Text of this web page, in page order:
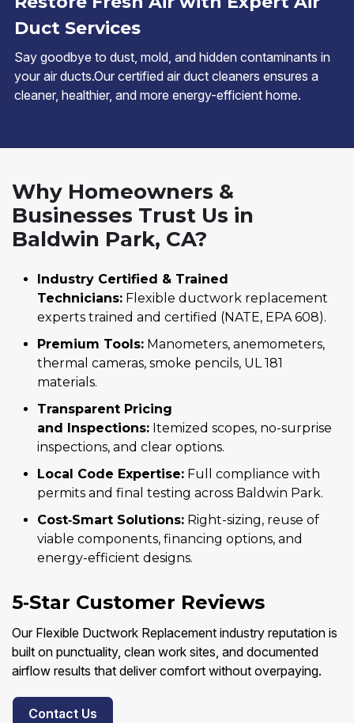
Duct Services
Say goodbye to dust, mold, and hidden contaminants in
your air ducts.Our certified air duct cleaners ensures a
cleaner, healthier, and more energy-efficient home.
Why Homeowners &
Businesses Trust Us in
Baldwin Park, CA?
Industry Certified & Trained
Technicians: Flexible ductwork replacement
experts trained and certified (NATE, EPA 608).
Premium Tools: Manometers, anemometers,
thermal cameras, smoke pencils, UL 181
materials.
Transparent Pricing
and Inspections: Itemized scopes, no-surprise
inspections, and clear options.
Local Code Expertise: Full compliance with
permits and final testing across Baldwin Park.
Cost‑Smart Solutions: Right-sizing, reuse of
viable components, financing options, and
energy-efficient designs.
5‑Star Customer Reviews
Our Flexible Ductwork Replacement industry reputation is
built on punctuality, clean work sites, and documented
airflow results that deliver comfort without overpaying.
Contact Us